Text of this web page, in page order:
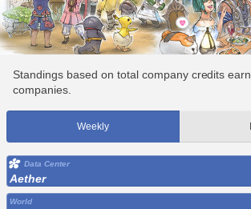
Standings based on total company credits
companies.
Weekly
Data Center
Aether
World